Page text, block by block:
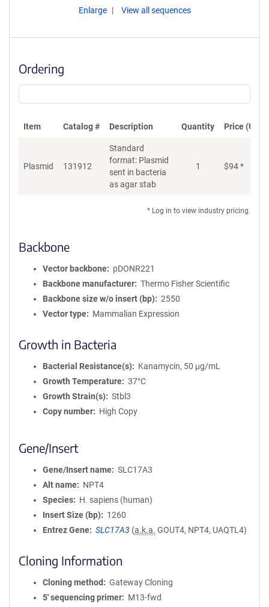
Enlarge View all sequences
Ordering
Item Catalog # Description Quantity Price (USD)
Plasmid 131912
Standard
format: Plasmid
sent in bacteria
as agar stab
1 $94*
* Log in to view industry pricing.
Backbone
Vector backbone
pDONR221
Backbone manufacturer
Thermo Fisher Scientific
Backbone size w/o insert (bp)
2550
Vector type
Mammalian Expression
Growth in Bacteria
Bacterial Resistance(s)
Kanamycin, 50 μg/mL
Growth Temperature
37°C
Growth Strain(s)
Stbl3
Copy number
High Copy
Gene/Insert
Gene/Insert name
SLC17A3
Alt name
NPT4
Species
H. sapiens (human)
Insert Size (bp)
1260
Entrez Gene
SLC17A3 (a.k.a. GOUT4, NPT4, UAQTL4)
Cloning Information
Cloning method
Gateway Cloning
5′ sequencing primer
M13-fwd